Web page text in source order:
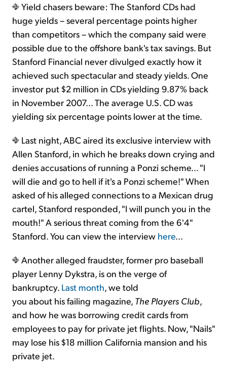
Yield chasers beware: The Stanford CDs had
huge yields – several percentage points higher
than competitors – which the company said were
possible due to the offshore bank's tax savings. But
Stanford Financial never divulged exactly how it
achieved such spectacular and steady yields. One
investor put $2 million in CDs yielding 9.87% back
in November 2007... The average U.S. CD was
yielding six percentage points lower at the time.
Last night, ABC aired its exclusive interview with
Allen Stanford, in which he breaks down crying and
denies accusations of running a Ponzi scheme... "I
will die and go to hell if it's a Ponzi scheme!" When
asked of his alleged connections to a Mexican drug
cartel, Stanford responded, "I will punch you in the
mouth!" A serious threat coming from the 6'4"
Stanford. You can view the interview here...
Another alleged fraudster, former pro baseball
player Lenny Dykstra, is on the verge of
bankruptcy. Last month, we told
you about his failing magazine, The Players Club,
and how he was borrowing credit cards from
employees to pay for private jet flights. Now, "Nails"
may lose his $18 million California mansion and his
private jet.